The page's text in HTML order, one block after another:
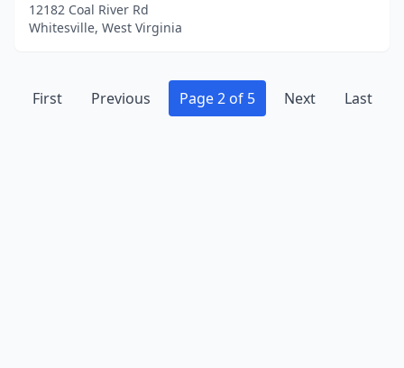
12182 Coal River Rd
Whitesville, West Virginia
First Previous Page 2 of 5 Next Last